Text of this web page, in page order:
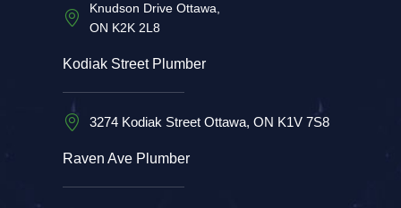
Knudson Drive Ottawa,
ON K2K 2L8
Kodiak Street Plumber
3274 Kodiak Street Ottawa, ON K1V 7S8
Raven Ave Plumber